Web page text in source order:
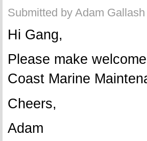
Submitted by Adam
Hi Gang,
Please make
Coast Marine
Cheers,
Adam